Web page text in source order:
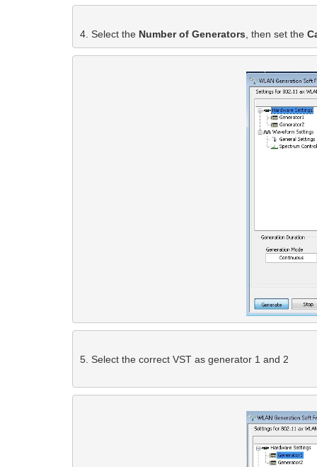
4. Select the Number of Generators , then set the
5. Select the correct VST as generator 1 and 2